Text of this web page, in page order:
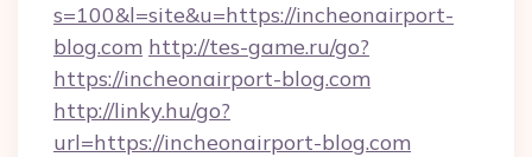
s=100&l=site&u=https://incheonairport-
blog.com http://tes-game.ru/go?
https://incheonairport-blog.com
http://linky.hu/go?
url=https://incheonairport-blog.com